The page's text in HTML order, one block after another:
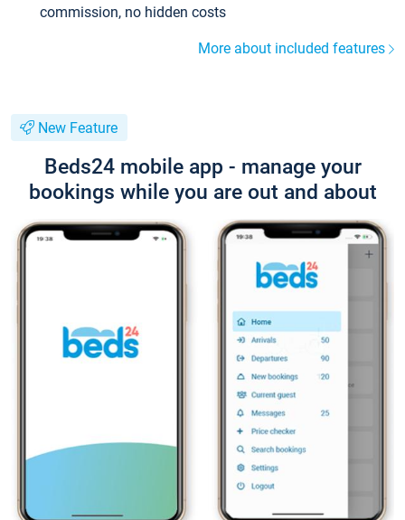
commission, no hidden costs
More about included features
New Feature
Beds24 mobile app - manage your
bookings while you are out and about